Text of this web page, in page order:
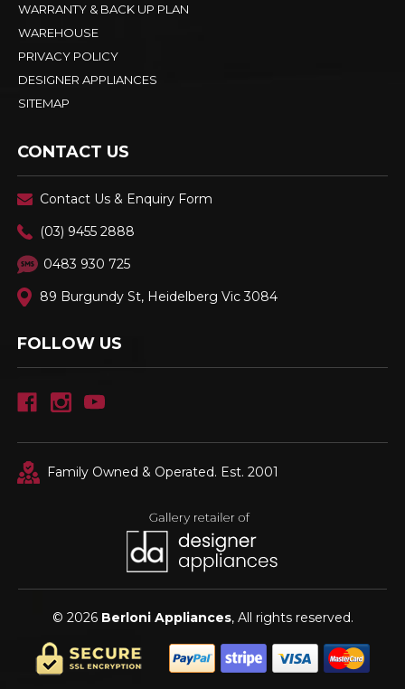
WARRANTY & BACK UP PLAN
WAREHOUSE
PRIVACY POLICY
DESIGNER APPLIANCES
SITEMAP
CONTACT US
Contact Us & Enquiry Form
(03) 9455 2888
0483 930 725
89 Burgundy St, Heidelberg Vic 3084
FOLLOW US
Family Owned & Operated. Est. 2001
© 2026 Berloni Appliances, All rights reserved.